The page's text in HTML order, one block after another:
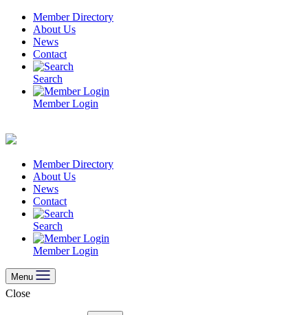
Skip
content
Member Directory
About Us
News
Contact
Search
Member Login
Member Directory
About Us
News
Contact
Search
Member Login
Menu
Close